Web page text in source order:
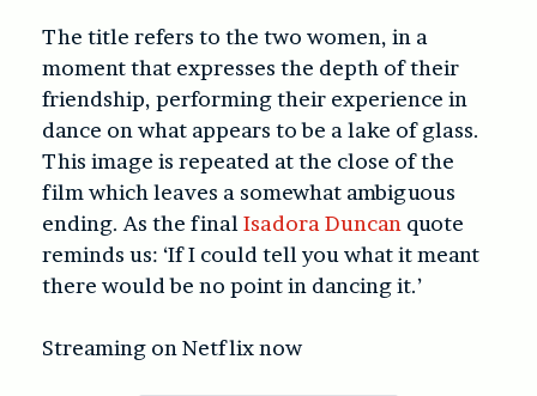
The title refers to the two women, in a
moment that expresses the depth of their
friendship, performing their experience in
dance on what appears to be a lake of glass.
This image is repeated at the close of the
film which leaves a somewhat ambiguous
ending. As the final Isadora Duncan quote
reminds us: ‘If I could tell you what it meant
there would be no point in dancing it.’
Streaming on Netflix now